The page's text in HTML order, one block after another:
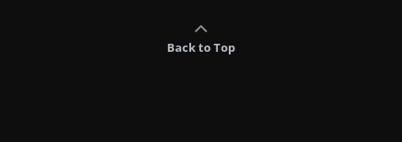
Back to Top